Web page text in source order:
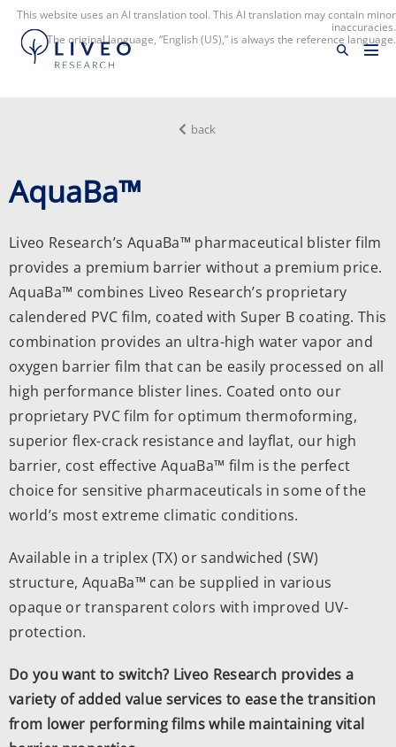
This website uses an AI translation tool. This AI translation may contain minor
inaccuracies.
The original language, “English (US),” is always the reference language.
back
AquaBa™
Liveo Research’s AquaBa™ pharmaceutical blister film
provides a premium barrier without a premium price.
AquaBa™ combines Liveo Research’s proprietary
calendered PVC film, coated with Super B coating. This
combination provides an ultra-high water vapor and
oxygen barrier film that can be easily processed on all
high performance blister lines. Coated onto our
proprietary PVC film for optimum thermoforming,
superior flex-crack resistance and layflat, our high
barrier, cost effective AquaBa™ film is the perfect
choice for sensitive pharmaceuticals in some of the
world’s most extreme climatic conditions.
Available in a triplex (TX) or sandwiched (SW)
structure, AquaBa™ can be supplied in various
opaque or transparent colors with improved UV-
protection.
Do you want to switch? Liveo Research provides a
variety of added value services to ease the transition
from lower performing films while maintaining vital